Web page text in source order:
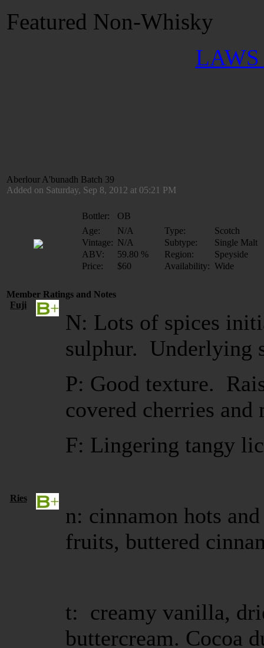
Featured Non-Whisky
LAWS
Aberlour A'bunadh Batch 39
Added on Saturday, Sep 8, 2012 at 05:21 PM
Bottler:
OB
Age:
N/A Type:
Scotch
Vintage: N/A Subtype:
Single Malt
ABV:
59.80 % Region:
Speyside
Price:
$60 Availability: Wide
Member Ratings and Notes
Fuji
N: Lots of spices
sulphur. Underlying
P: Good texture.
covered cherries and
F: Lingering tangy
Ries
n: cinnamon hots
fruits, buttered
t: creamy vanilla,
buttercream. Cocoa